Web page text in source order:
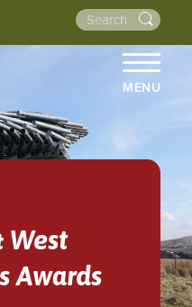
MENU
HOME
ABOUT US
EVENTS
NEWSLETTERS
West
Awards